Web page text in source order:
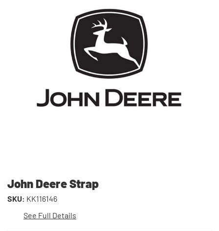
John Deere Strap
SKU: KK116146
See Full Details